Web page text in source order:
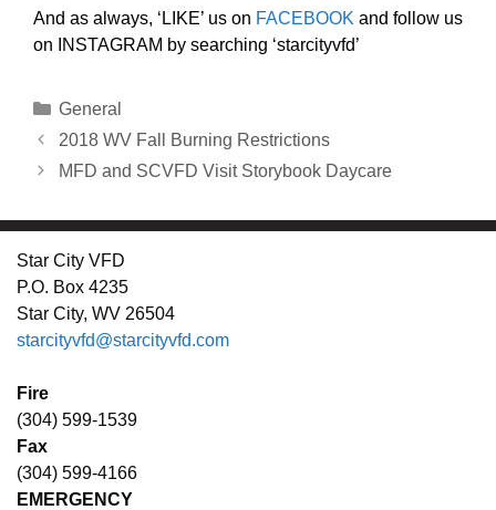
And as always, ‘LIKE’ us on FACEBOOK and follow us
on INSTAGRAM by searching ‘starcityvfd’
Categories
General
2018 WV Fall Burning Restrictions
MFD and SCVFD Visit Storybook Daycare
Star City VFD
P.O. Box 4235
Star City, WV 26504
starcityvfd@starcityvfd.com
Fire
(304) 599-1539
Fax
(304) 599-4166
EMERGENCY